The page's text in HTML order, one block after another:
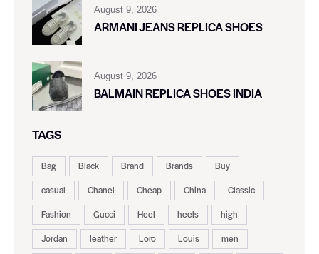
August 9, 2026
ARMANI JEANS REPLICA SHOES
August 9, 2026
BALMAIN REPLICA SHOES INDIA
TAGS
Bag Black Brand Brands
Buy
casual
Chanel Cheap China
Classic
Fashion
Gucci Heel heels
high
Jordan
leather Loro Louis
men